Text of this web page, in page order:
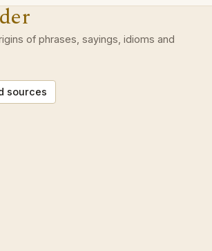
of phrases, sayings, idioms and
sources